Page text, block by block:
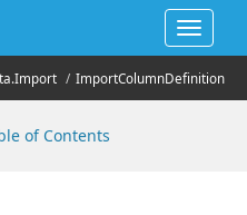
Toggle
Import ImportColumnDefinition
of Contents